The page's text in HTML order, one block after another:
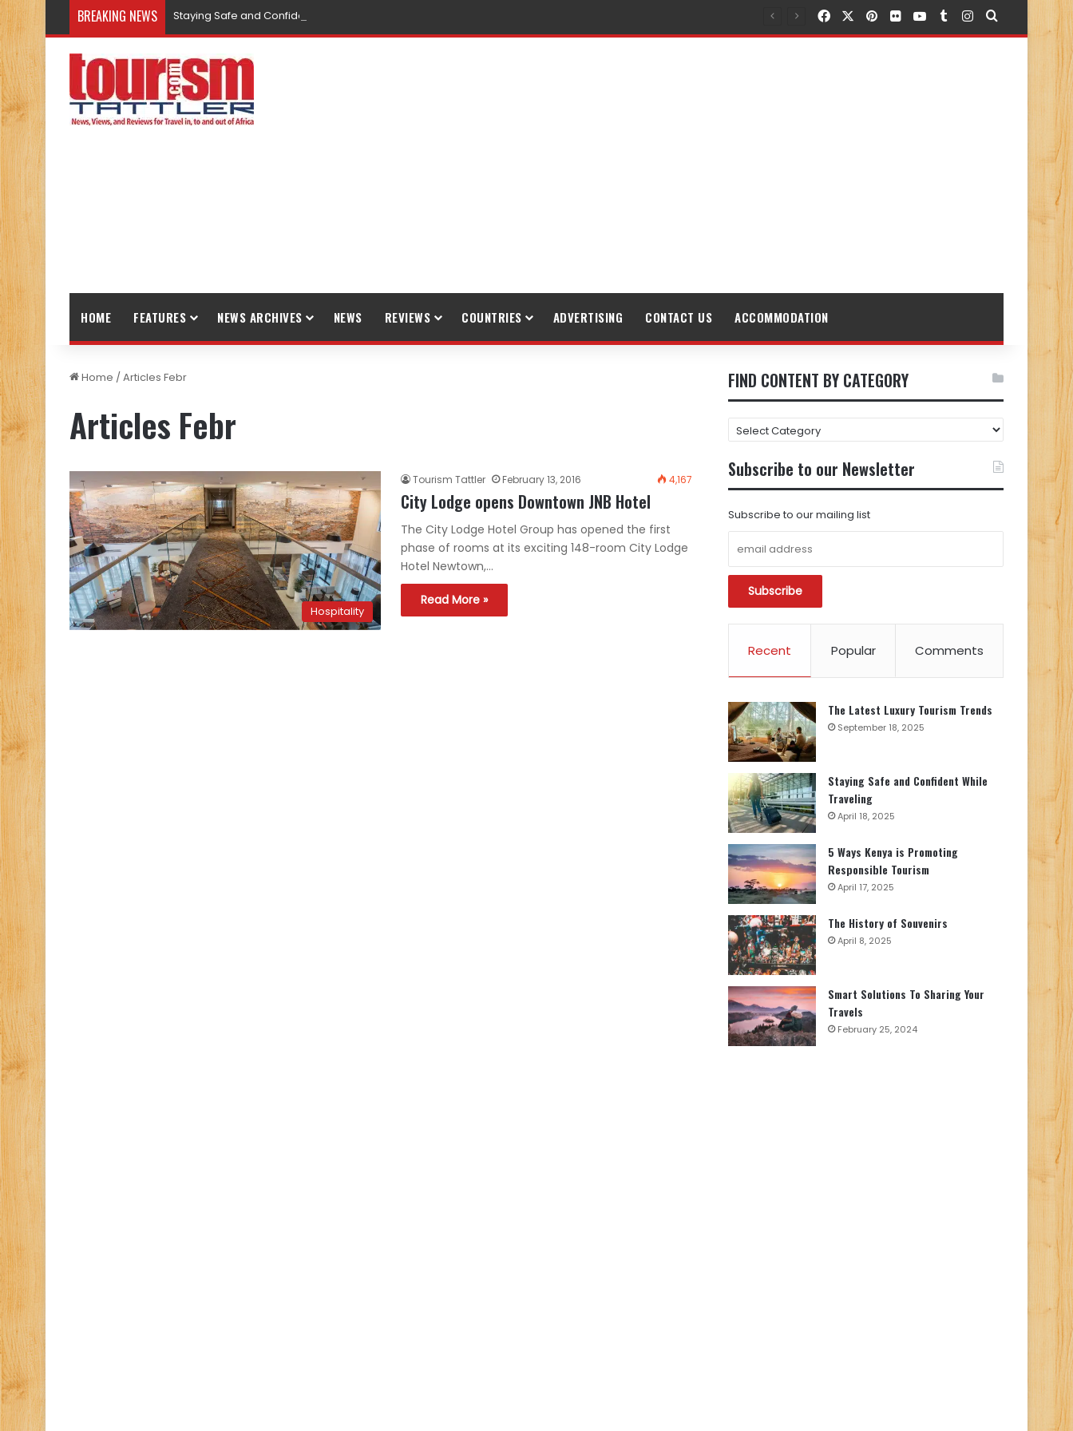
BREAKING NEWS Staying Safe and Confident While Traveling FacebookPinterest
FlickrYouTubeTumblr
Instagram
Search for
HOME FEATURES NEWS ARCHIVES NEWS REVIEWS COUNTRIES ADVERTISING CONTACT US ACCOMMODATION
Home /Articles Febr
Articles Febr
Hospitality
Tourism Tattler February 13, 2016 4,167
City Lodge opens Downtown JNB Hotel
The City Lodge Hotel Group has opened the first
phase of rooms at its exciting 148-room City Lodge
Hotel Newtown,…
Read More »
FIND CONTENT BY CATEGORY
FIND
CONTENT
BY
CATEGORY
Subscribe to our Newsletter
Subscribe to our mailing list
Recent Popular Comments
The Latest Luxury Tourism Trends
September 18, 2025
Staying Safe and Confident While
Traveling
April 18, 2025
5 Ways Kenya is Promoting
Responsible Tourism
April 17, 2025
The History of Souvenirs
April 8, 2025
Smart Solutions To Sharing Your
Travels
February 25, 2024